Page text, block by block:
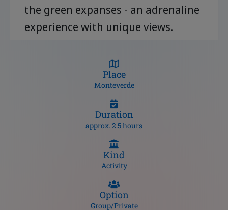
the green expanses - an adrenaline
experience with unique views.
Place
Monteverde
Duration
approx. 2.5 hours
Kind
Activity
Option
Group/Private